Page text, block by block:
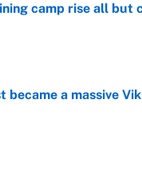
camp rise all but
became a massive